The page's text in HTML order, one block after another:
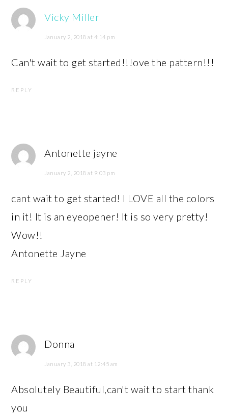
Vicky Miller
January 2, 2018 at 4:14 pm
Can't wait to get started!!!ove the pattern!!!
REPLY
Antonette jayne
January 2, 2018 at 9:03 pm
cant wait to get started! I LOVE all the colors
in it! It is an eyeopener! It is so very pretty!
Wow!!
Antonette Jayne
REPLY
Donna
January 3, 2018 at 12:45 am
Absolutely Beautiful,can't wait to start thank
you